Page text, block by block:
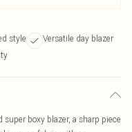
style
Versatile day blazer
boxy blazer, a sharp piece